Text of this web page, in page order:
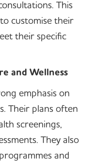
This
customise their
their specific
and Wellness
emphasis on
Their plans often
screenings,
They also
and